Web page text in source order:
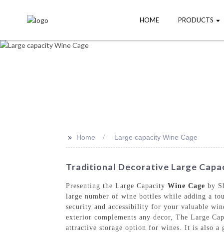
HOME PRODUCTS
>> Home Large capacity Wine Cage
Traditional Decorative Large
Presenting the Large Capacity Wine Cage by
large number of wine bottles while adding a
security and accessibility for your valuable
exterior complements any decor, The Large
attractive storage option for wines. It is also a